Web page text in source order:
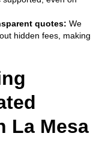
quotes: We
hidden fees, making
La Mesa